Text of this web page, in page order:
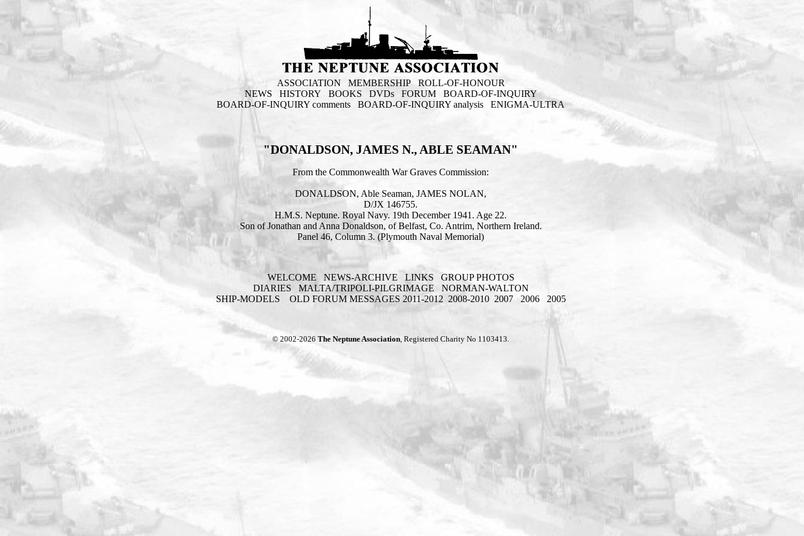
ASSOCIATION MEMBERSHIP
ROLL-OF-HONOUR
NEWS
HISTORY BOOKS DVDs FORUM
BOARD-OF-INQUIRY
BOARD-OF-INQUIRY comments
BOARD-OF-INQUIRY analysis ENIGMA-ULTRA
"DONALDSON, JAMES N., ABLE SEAMAN"
From the Commonwealth War Graves Commission:
DONALDSON, Able Seaman, JAMES NOLAN,
D/JX 146755.
H.M.S. Neptune. Royal Navy. 19th December 1941. Age 22.
Son of Jonathan and Anna Donaldson, of Belfast, Co. Antrim, Northern Ireland.
Panel 46, Column 3. (Plymouth Naval Memorial)
WELCOME NEWS-ARCHIVE LINKS
GROUP PHOTOS
DIARIES
MALTA/TRIPOLI-PILGRIMAGE
NORMAN-WALTON
SHIP-MODELS
OLD FORUM MESSAGES 2011-2012 2008-2010 2007 2006 2005
© 2002-2026The Neptune Association , Registered Charity No 1103413.